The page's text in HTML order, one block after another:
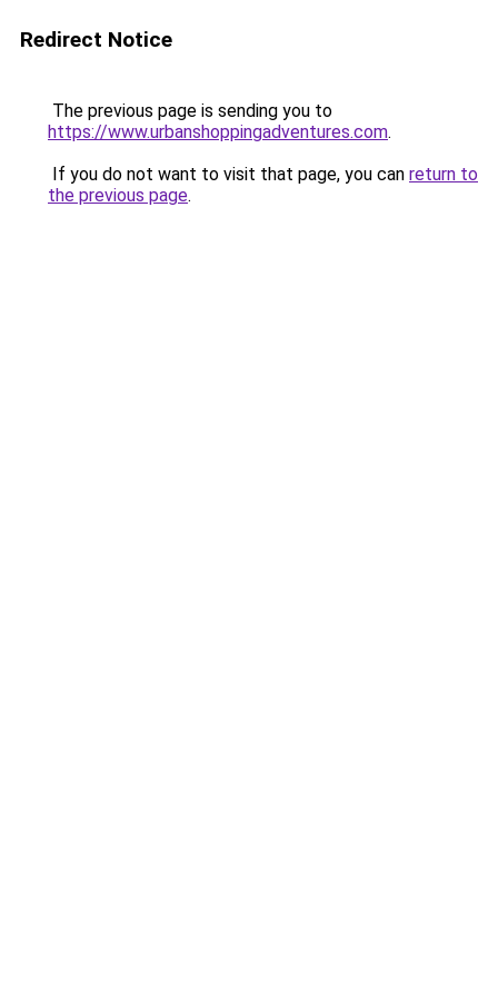
Redirect Notice
The previous page is sending you to
https://www.urbanshoppingadventures.com.
If you do not want to visit that page, you can return to
the previous page.